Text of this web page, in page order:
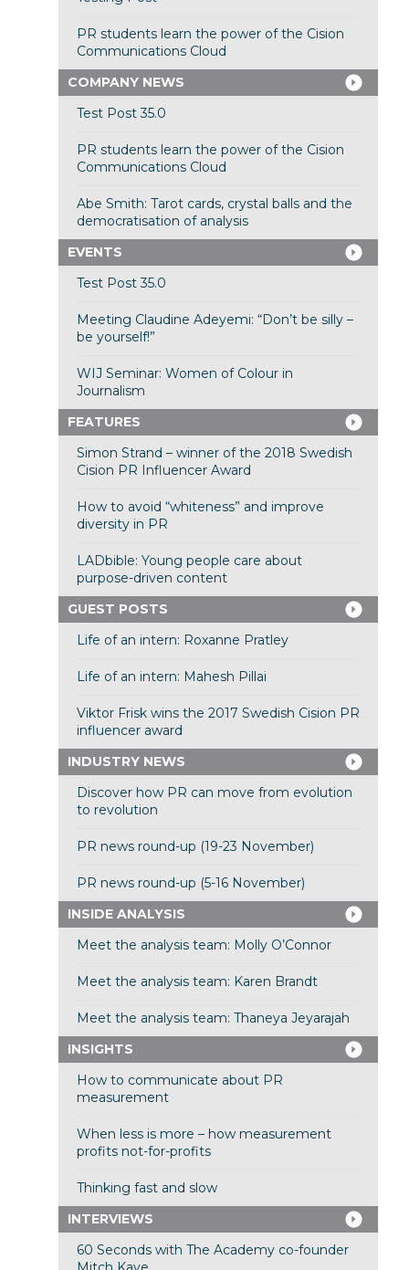
PR students learn the power of the Cision
Communications Cloud
COMPANY NEWS
Test Post 35.0
PR students learn the power of the Cision
Communications Cloud
Abe Smith: Tarot cards, crystal balls and the
democratisation of analysis
EVENTS
Test Post 35.0
Meeting Claudine Adeyemi: “Don’t be silly –
be yourself!”
WIJ Seminar: Women of Colour in
Journalism
FEATURES
Simon Strand – winner of the 2018 Swedish
Cision PR Influencer Award
How to avoid “whiteness” and improve
diversity in PR
LADbible: Young people care about
purpose-driven content
GUEST POSTS
Life of an intern: Roxanne Pratley
Life of an intern: Mahesh Pillai
Viktor Frisk wins the 2017 Swedish Cision PR
influencer award
INDUSTRY NEWS
Discover how PR can move from evolution
to revolution
PR news round-up (19-23 November)
PR news round-up (5-16 November)
INSIDE ANALYSIS
Meet the analysis team: Molly O’Connor
Meet the analysis team: Karen Brandt
Meet the analysis team: Thaneya Jeyarajah
INSIGHTS
How to communicate about PR
measurement
When less is more – how measurement
profits not-for-profits
Thinking fast and slow
INTERVIEWS
60 Seconds with The Academy co-founder